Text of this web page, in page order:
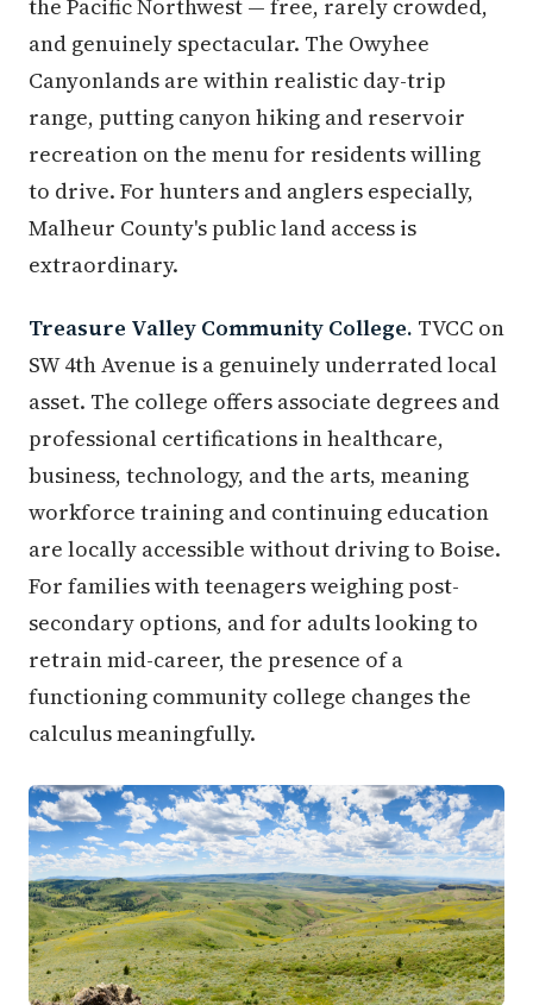
the Pacific Northwest — free, rarely crowded,
and genuinely spectacular. The Owyhee
Canyonlands are within realistic day-trip
range, putting canyon hiking and reservoir
recreation on the menu for residents willing
to drive. For hunters and anglers especially,
Malheur County's public land access is
extraordinary.
Treasure Valley Community College. TVCC on
SW 4th Avenue is a genuinely underrated local
asset. The college offers associate degrees and
professional certifications in healthcare,
business, technology, and the arts, meaning
workforce training and continuing education
are locally accessible without driving to Boise.
For families with teenagers weighing post-
secondary options, and for adults looking to
retrain mid-career, the presence of a
functioning community college changes the
calculus meaningfully.